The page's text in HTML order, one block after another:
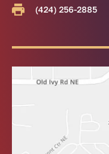
(424) 256-2885